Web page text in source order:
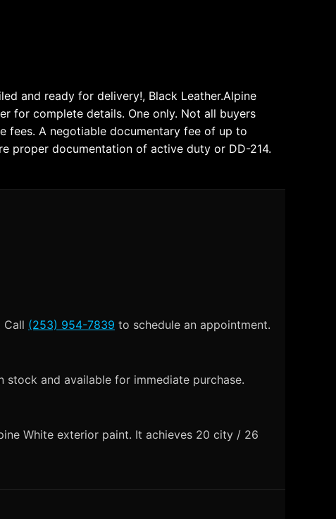
and ready for delivery!, Black Leather.Alpine
for complete details. One only. Not all buyers
fees. A negotiable documentary fee of up to
proper documentation of active duty or DD-214.
Call (253) 954-7839 to schedule an appointment.
stock and available for immediate purchase.
White exterior paint. It achieves 20 city / 26